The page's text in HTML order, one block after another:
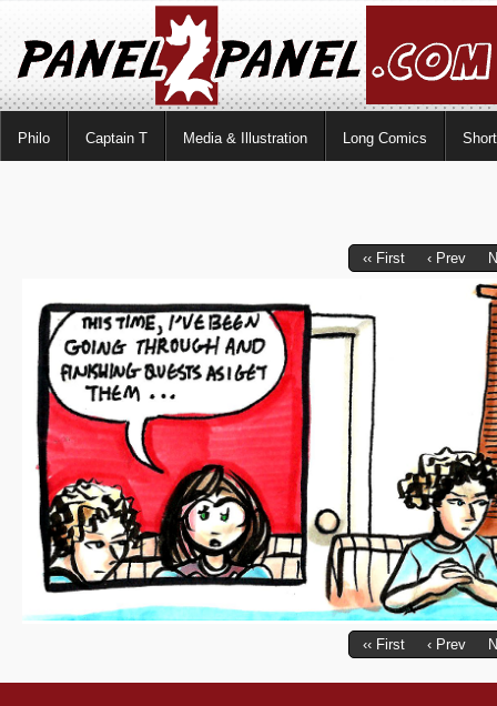
Philo Captain T Media & Illustration Long Comics
‹‹ First ‹ Prev
‹‹ First ‹ Prev